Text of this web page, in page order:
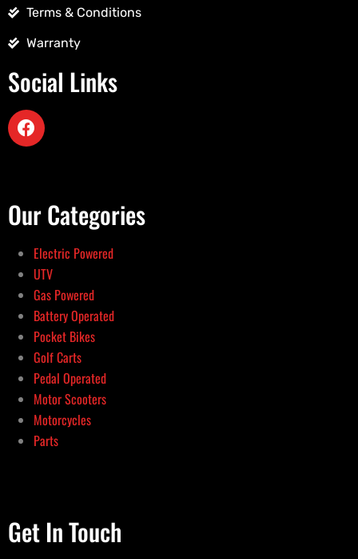
Terms & Conditions
Warranty
Social Links
Our Categories
Electric Powered
UTV
Gas Powered
Battery Operated
Pocket Bikes
Golf Carts
Pedal Operated
Motor Scooters
Motorcycles
Parts
Get In Touch